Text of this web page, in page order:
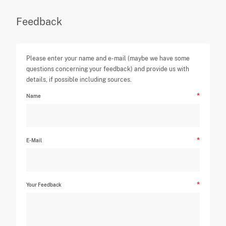
Feedback
Please enter your name and e-mail (maybe we have some
questions concerning your feedback) and provide us with
details, if possible including sources.
Name
E-Mail
Your Feedback